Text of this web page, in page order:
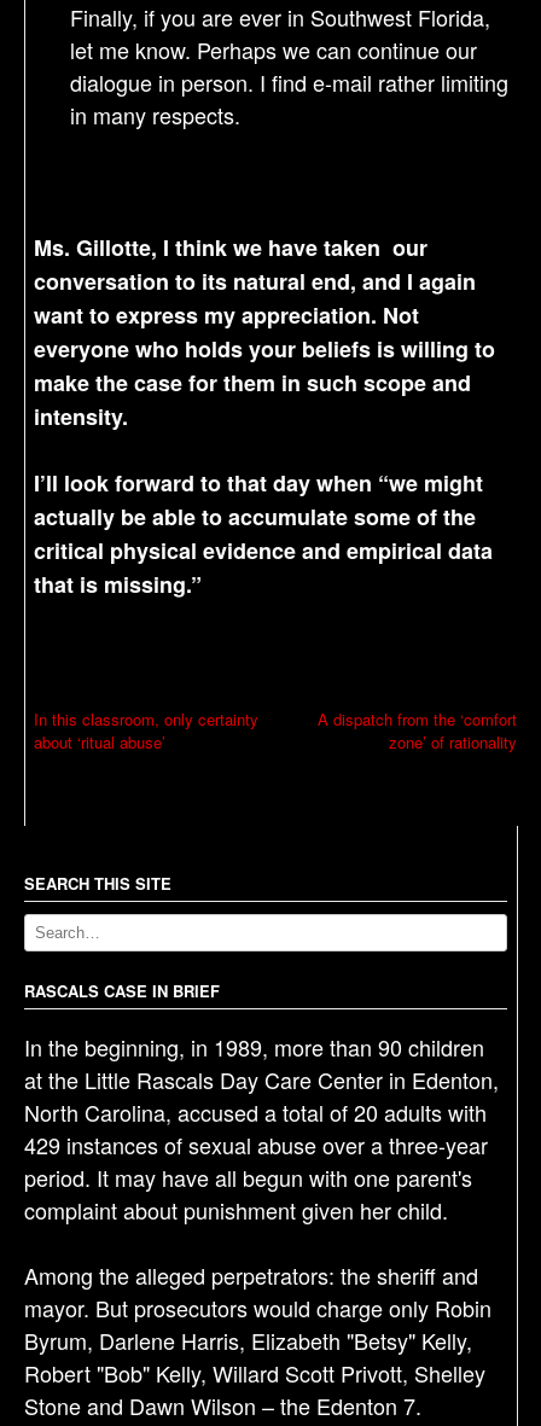
Finally, if you are ever in Southwest Florida,
let me know. Perhaps we can continue our
dialogue in person. I find e-mail rather limiting
in many respects.
Ms. Gillotte, I think we have taken our
conversation to its natural end, and I again
want to express my appreciation. Not
everyone who holds your beliefs is willing to
make the case for them in such scope and
intensity.
I’ll look forward to that day when “we might
actually be able to accumulate some of the
critical physical evidence and empirical data
that is missing.”
P
o
a
v
i
g
a
t
i
o
n
In this classroom, only certainty
about ‘ritual abuse’
A dispatch from the ‘comfort
zone’ of rationality
SEARCH THIS SITE
RASCALS CASE IN BRIEF
In the beginning, in 1989, more than 90 children
at the Little Rascals Day Care Center in Edenton,
North Carolina, accused a total of 20 adults with
429 instances of sexual abuse over a three-year
period. It may have all begun with one parent's
complaint about punishment given her child.
Among the alleged perpetrators: the sheriff and
mayor. But prosecutors would charge only Robin
Byrum, Darlene Harris, Elizabeth "Betsy" Kelly,
Robert "Bob" Kelly, Willard Scott Privott, Shelley
Stone and Dawn Wilson – the Edenton 7.